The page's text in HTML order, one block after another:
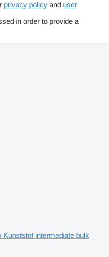
privacy policy and user
in order to provide a
Kunststof intermediate bulk